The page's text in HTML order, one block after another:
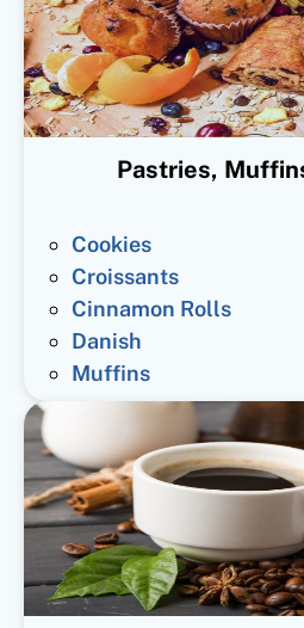
Pastries,
Cookies
Croissants
Cinnamon Rolls
Danish
Muffins